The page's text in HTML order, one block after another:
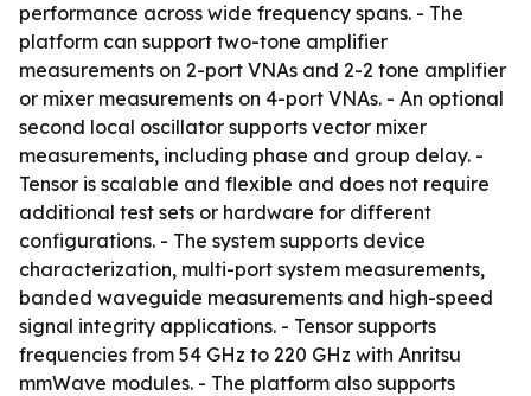
performance across wide frequency spans. - The
platform can support two-tone amplifier
measurements on 2-port VNAs and 2-2 tone amplifier
or mixer measurements on 4-port VNAs. - An optional
second local oscillator supports vector mixer
measurements, including phase and group delay. -
Tensor is scalable and flexible and does not require
additional test sets or hardware for different
configurations. - The system supports device
characterization, multi-port system measurements,
banded waveguide measurements and high-speed
signal integrity applications. - Tensor supports
frequencies from 54 GHz to 220 GHz with Anritsu
mmWave modules. - The platform also supports